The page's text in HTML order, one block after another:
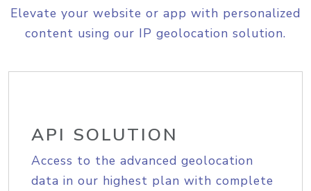
Elevate your website or app with personalized
content using our IP geolocation solution.
API SOLUTION
Access to the advanced geolocation
data in our highest plan with complete